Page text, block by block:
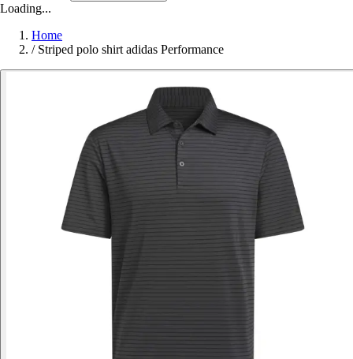
Loading...
Home
/ Striped polo shirt adidas Performance